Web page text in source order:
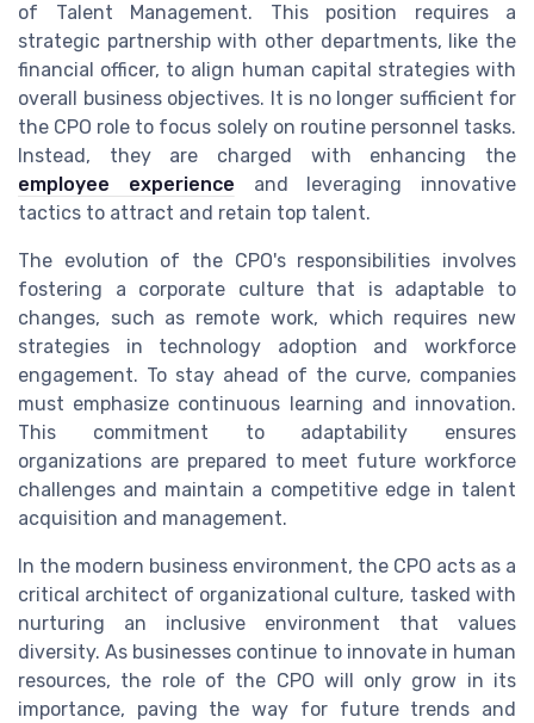
of Talent Management. This position requires a
strategic partnership with other departments, like the
financial officer, to align human capital strategies with
overall business objectives. It is no longer sufficient for
the CPO role to focus solely on routine personnel tasks.
Instead, they are charged with enhancing the
employee experience and leveraging innovative
tactics to attract and retain top talent.
The evolution of the CPO's responsibilities involves
fostering a corporate culture that is adaptable to
changes, such as remote work, which requires new
strategies in technology adoption and workforce
engagement. To stay ahead of the curve, companies
must emphasize continuous learning and innovation.
This commitment to adaptability ensures
organizations are prepared to meet future workforce
challenges and maintain a competitive edge in talent
acquisition and management.
In the modern business environment, the CPO acts as a
critical architect of organizational culture, tasked with
nurturing an inclusive environment that values
diversity. As businesses continue to innovate in human
resources, the role of the CPO will only grow in its
importance, paving the way for future trends and